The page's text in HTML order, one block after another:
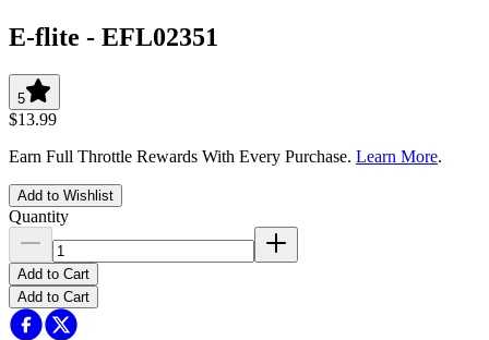
E-flite - EFL02351
5
$13.99
Earn Full Throttle Rewards With Every Purchase. Learn More.
Add to Wishlist
Quantity
Add to Cart
Add to Cart